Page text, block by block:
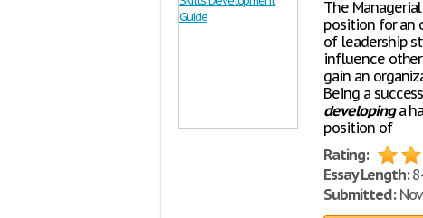
The
position for an
of leadership
influence
gain an
Being a
developinga
position of
Rating:
Essay Length:
Submitted: